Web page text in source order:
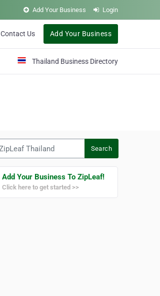
Add Your Business Login
Contact Us Add Your Business
Thailand Business Directory
Search
Add Your Business To ZipLeaf!
Click here to get started >>